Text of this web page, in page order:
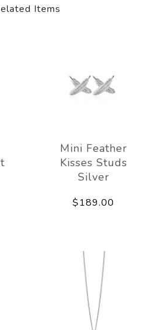
Items
Mini Feather
Kisses Studs
Silver
$189.00